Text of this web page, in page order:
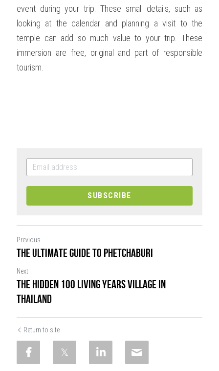
event during your trip. These small details, such as
looking at the calendar and planning a visit to the
temple can add so much value to your trip. These
immersion are free, original and part of responsible
tourism.
SUBSCRIBE
Previous
THE ULTIMATE GUIDE TO PHETCHABURI
Next
THE HIDDEN 100 LIVING YEARS VILLAGE IN
THAILAND
Return to site